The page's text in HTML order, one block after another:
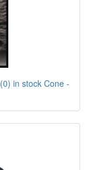
in stock Cone -